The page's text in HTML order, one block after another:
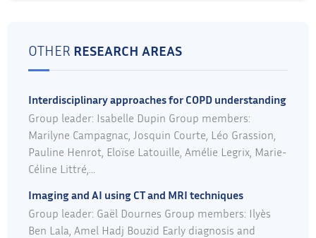
OTHER RESEARCH AREAS
Interdisciplinary approaches for COPD understanding
Group leader: Isabelle Dupin Group members:
Marilyne Campagnac, Josquin Courte, Léo Grassion,
Pauline Henrot, Eloïse Latouille, Amélie Legrix, Marie-
Céline Littré,...
Imaging and AI using CT and MRI techniques
Group leader: Gaël Dournes Group members: Ilyès
Ben Lala, Amel Hadj Bouzid Early diagnosis and